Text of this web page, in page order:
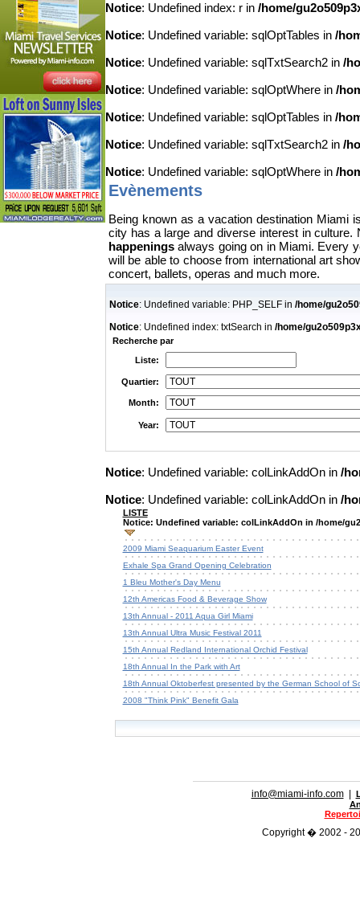
Notice: Undefined index: r in /home/
Notice: Undefined variable: sqlOptTables in /
Notice: Undefined variable: sqlTxtSearch2 in /
Notice: Undefined variable: sqlOptWhere in /
Notice: Undefined variable: sqlOptTables in /
Notice: Undefined variable: sqlTxtSearch2 in /
Notice: Undefined variable: sqlOptWhere in /
Evènements
Being known as a vacation destination Miami
city has a large and diverse interest in
happenings always going on in Miami. Every
will be able to choose from international art
concert, ballets, operas and much more.
Notice: Undefined variable: PHP_SELF in /home/
Notice: Undefined index: txtSearch in /home/
Recherche par
Liste:
Quartier:
Month:
Year:
Notice: Undefined variable: colLinkAddOn in /
Notice: Undefined variable: colLinkAddOn in /
LISTE
Notice: Undefined variable: colLinkAddOn in /home/
2009 Miami Seaquarium Easter Event
Exhale Spa Grand Opening Celebration
1 Bleu Mother's Day Menu
12th Americas Food & Beverage Show
13th Annual - 2011 Aqua Girl Miami
13th Annual Ultra Music Festival 2011
15th Annual Redland International Orchid Festival
18th Annual In the Park with Art
18th Annual Oktoberfest presented by the German School of
2008 "Think Pink" Benefit Gala
info@miami-info.com|
Copyright � 2002 -